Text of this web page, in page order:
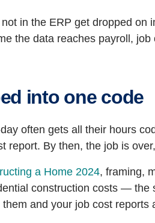
in the ERP get dropped on
the data reaches payroll,
into one code
often gets all their hours
report. By then, the job is
a Home 2024, framing,
construction costs — the
and your job cost